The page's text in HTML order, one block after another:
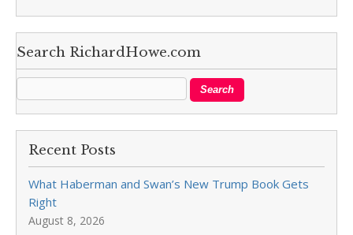
Search RichardHowe.com
Recent Posts
What Haberman and Swan’s New Trump Book Gets
Right
August 8, 2026